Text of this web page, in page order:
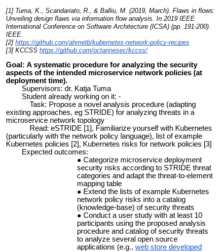
[1] Tuma, K., Scandariato, R., & Balliu, M. (2019, March). Flaws in flows:
Unveiling design flaws via information flow analysis. In 2019 IEEE
International Conference on Software Architecture (ICSA) (pp. 191-200).
IEEE.
[2] https://github.com/ahmetb/kubernetes-network-policy-recipes
[3] KCCSS https://github.com/octarinesec/kccss/
Goal: A systematic procedure for analyzing the security
aspects of the intended microservice network policies (at
deployment time).
Supervisors: dr. Katja Tuma
Student already working on it: -
Task: Propose a novel analysis procedure (adapting
existing approaches, eg STRIDE) for analyzing threats in a
microservice network topology
Read: eSTRIDE [1], Familiarize yourself with Kubernetes
(particularly with the network policy language), list of example
Kubernetes policies [2], Kubernetes risks for network policies [3]
Expected outcomes:
Categorize microservice deployment
security risks according to STRIDE threat
categories and adapt the threat-to-element
mapping table
Extend the lists of example Kubernetes
network policy risks into a catalog
(knowledge-base) of security threats
Conduct a user study with at least 10
participants using the proposed analysis
procedure and catalog of security threats
to analyze several open source
applications (e.g., web store developed